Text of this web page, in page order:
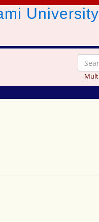
University